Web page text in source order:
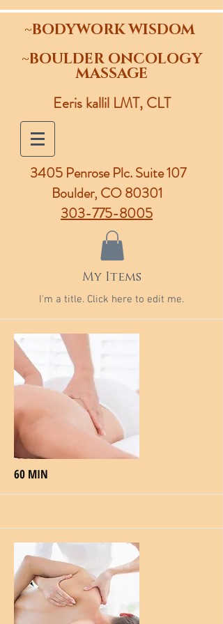
~BODYWORK WISDOM
~BOULDER ONCOLOGY
MASSAGE
Eeris kallil LMT, CLT
3405 Penrose Plc.Suite 107
Boulder, CO 80301
303-775-8005
My Items
I'm a title. ​Click here to edit me.
60 MIN